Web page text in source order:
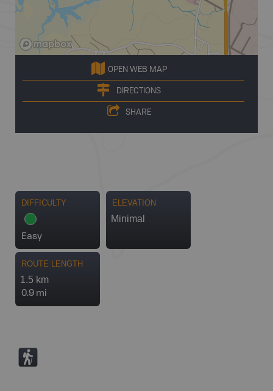
OPEN WEB MAP
DIRECTIONS
SHARE
DIFFICULTY
Easy
ELEVATION
Minimal
ROUTE LENGTH
1.5 km
0.9 mi
(